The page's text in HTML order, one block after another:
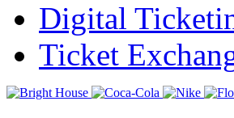
Digital
Ticket